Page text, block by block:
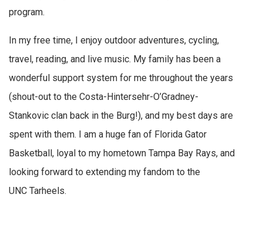
program.
In my free time, I enjoy outdoor adventures, cycling,
travel, reading, and live music. My family has been a
wonderful support system for me throughout the years
(shout-out to the Costa-Hintersehr-O’Gradney-
Stankovic clan back in the Burg!), and my best days are
spent with them. I am a huge fan of Florida Gator
Basketball, loyal to my hometown Tampa Bay Rays, and
looking forward to extending my fandom to the
UNC Tarheels.